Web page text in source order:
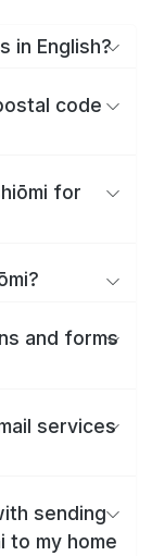
in English?
code
for
and forms
services
sending
to my home